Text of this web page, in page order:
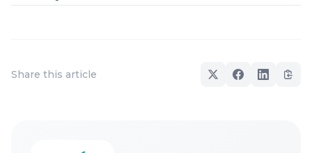
Share this article